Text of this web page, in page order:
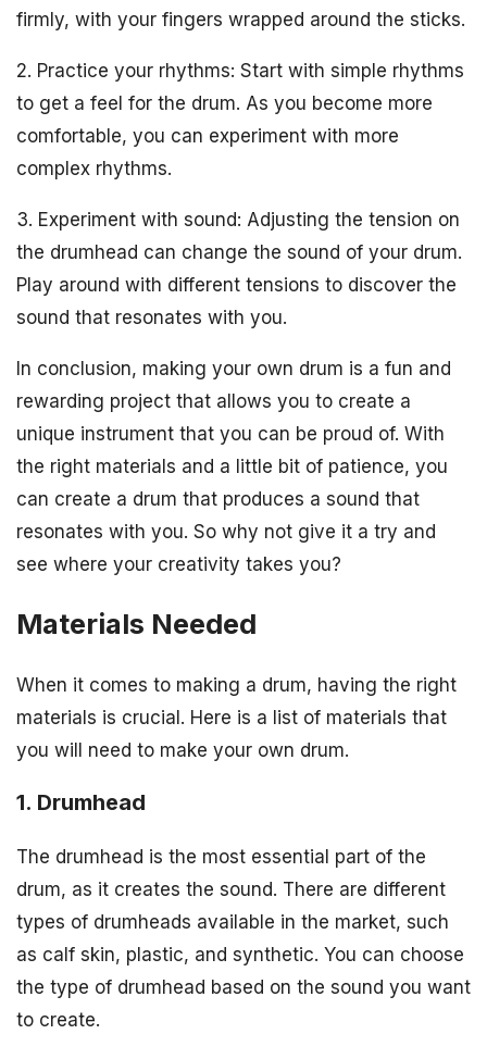
firmly, with your fingers wrapped around the sticks.
2. Practice your rhythms: Start with simple rhythms
to get a feel for the drum. As you become more
comfortable, you can experiment with more
complex rhythms.
3. Experiment with sound: Adjusting the tension on
the drumhead can change the sound of your drum.
Play around with different tensions to discover the
sound that resonates with you.
In conclusion, making your own drum is a fun and
rewarding project that allows you to create a
unique instrument that you can be proud of. With
the right materials and a little bit of patience, you
can create a drum that produces a sound that
resonates with you. So why not give it a try and
see where your creativity takes you?
Materials Needed
When it comes to making a drum, having the right
materials is crucial. Here is a list of materials that
you will need to make your own drum.
1. Drumhead
The drumhead is the most essential part of the
drum, as it creates the sound. There are different
types of drumheads available in the market, such
as calf skin, plastic, and synthetic. You can choose
the type of drumhead based on the sound you want
to create.